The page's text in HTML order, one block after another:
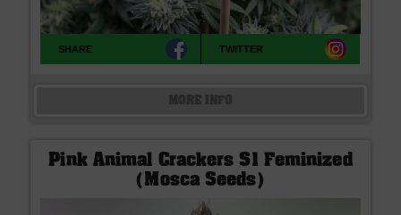
SHARE TWITTER
Pink Animal Crackers S1 Feminized
(Mosca Seeds)